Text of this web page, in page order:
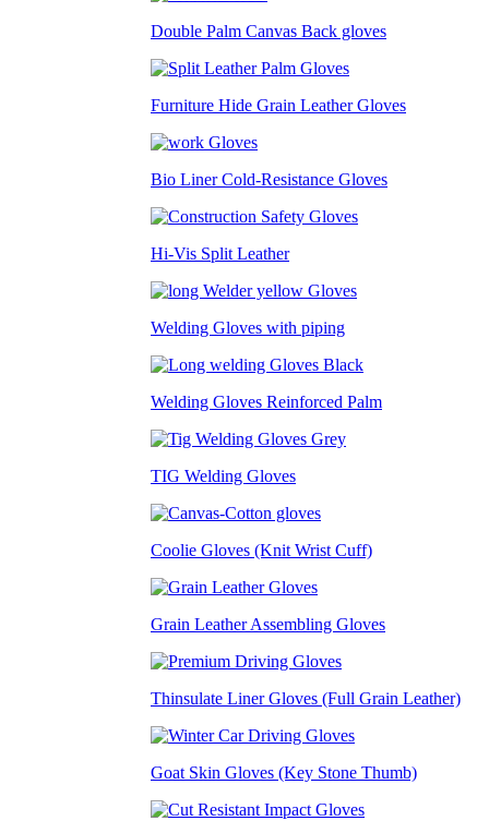
Double Palm Canvas Back gloves
Furniture Hide Grain Leather Gloves
Bio Liner Cold-Resistance Gloves
Hi-Vis Split Leather
Welding Gloves with piping
Welding Gloves Reinforced Palm
TIG Welding Gloves
Coolie Gloves (Knit Wrist Cuff)
Grain Leather Assembling Gloves
Thinsulate Liner Gloves (Full Grain Leather)
Goat Skin Gloves (Key Stone Thumb)